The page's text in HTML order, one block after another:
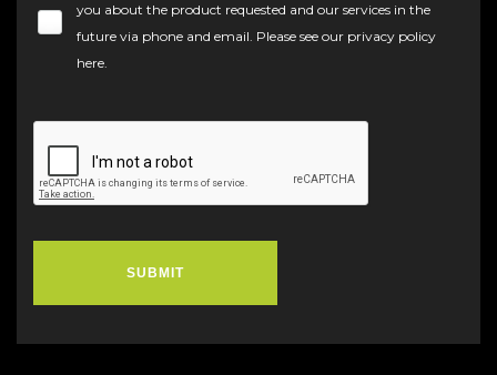
you about the product requested and our services in the
future via phone and email. Please see our privacy policy
here.
SUBMIT